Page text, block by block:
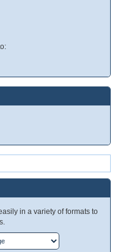
in a variety of formats to